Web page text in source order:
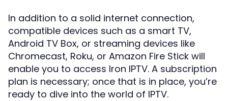
In addition to a solid internet connection,
compatible devices such as a smart TV,
Android TV Box, or streaming devices like
Chromecast, Roku, or Amazon Fire Stick will
enable you to access Iron IPTV. A subscription
plan is necessary; once that is in place, you’re
ready to dive into the world of IPTV.